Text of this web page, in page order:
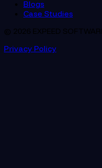
Blogs
Case Studies
© 2026 EXPEED
Privacy Policy